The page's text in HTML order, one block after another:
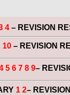
4– REVISION
10 – REVISION
5 6 7 8 9–
1 2–